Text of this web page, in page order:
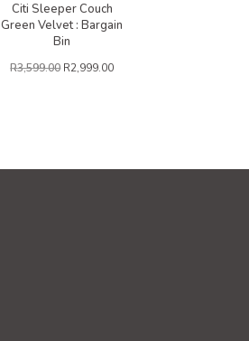
Citi Sleeper Couch
Green Velvet : Bargain
Bin
R3,599.00 R2,999.00